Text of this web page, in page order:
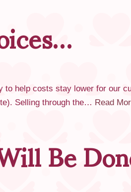
to help costs stay lower for our
Selling through the… Read
Be